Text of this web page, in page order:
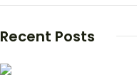
Recent Posts